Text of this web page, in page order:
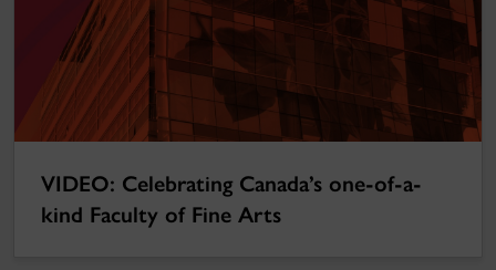
VIDEO: Celebrating Canada’s one-of-a-
kind Faculty of Fine Arts